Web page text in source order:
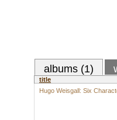
albums (1)
title
Hugo Weisgall: Six